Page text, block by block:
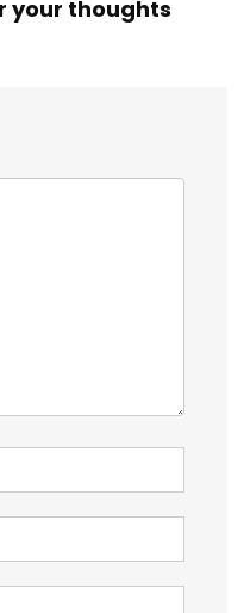
your thoughts